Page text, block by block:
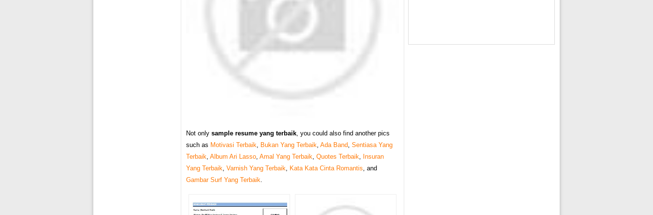
Not only sample resume yang terbaik, you could also find another pics
such as Motivasi Terbaik, Bukan Yang Terbaik, Ada Band, Sentiasa Yang
Terbaik, Album Ari Lasso, Amal Yang Terbaik, Quotes Terbaik, Insuran
Yang Terbaik, Varnish Yang Terbaik, Kata Kata Cinta Romantis, and
Gambar Surf Yang Terbaik.